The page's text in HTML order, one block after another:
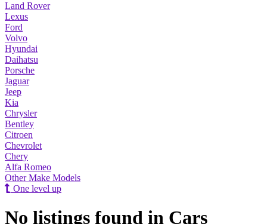
Land Rover
Lexus
Ford
Volvo
Hyundai
Daihatsu
Porsche
Jaguar
Jeep
Kia
Chrysler
Bentley
Citroen
Chevrolet
Chery
Alfa Romeo
Other Make Models
One level up
No listings found in Cars